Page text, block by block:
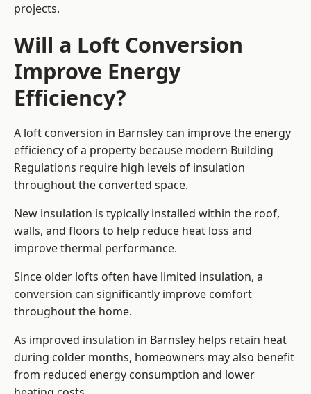
projects.
Will a Loft Conversion
Improve Energy
Efficiency?
A loft conversion in Barnsley can improve the energy
efficiency of a property because modern Building
Regulations require high levels of insulation
throughout the converted space.
New insulation is typically installed within the roof,
walls, and floors to help reduce heat loss and
improve thermal performance.
Since older lofts often have limited insulation, a
conversion can significantly improve comfort
throughout the home.
As improved insulation in Barnsley helps retain heat
during colder months, homeowners may also benefit
from reduced energy consumption and lower